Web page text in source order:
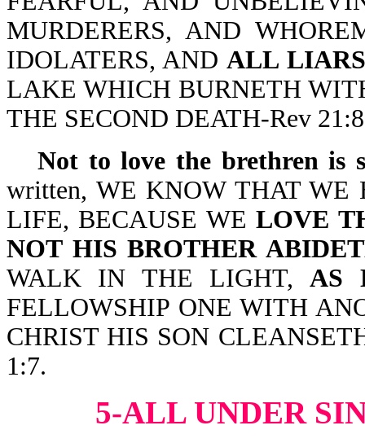
MURDERERS, AND
IDOLATERS, ANDALL LIARS
LAKE WHICH BURNETH
THE SECOND DEATH-Rev
Not to love the brethren is
written, WE KNOW THAT WE
LIFE, BECAUSE WELOVE
NOT HIS BROTHER
WALK IN THE LIGHT,AS
FELLOWSHIP ONE WITH
CHRIST HIS SON
1:7.
5-ALL UNDER